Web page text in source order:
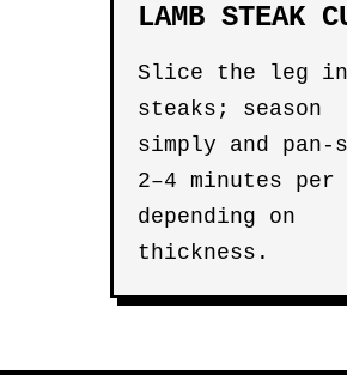
LAMB STEAK
Slice the leg
steaks; season
simply and pan-
2–4 minutes per
depending on
thickness.